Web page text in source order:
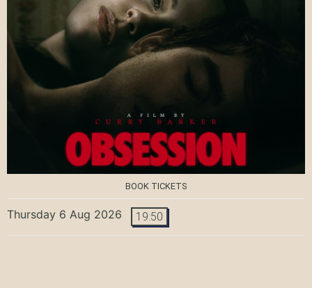
BOOK TICKETS
Thursday 6 Aug 2026 19:50